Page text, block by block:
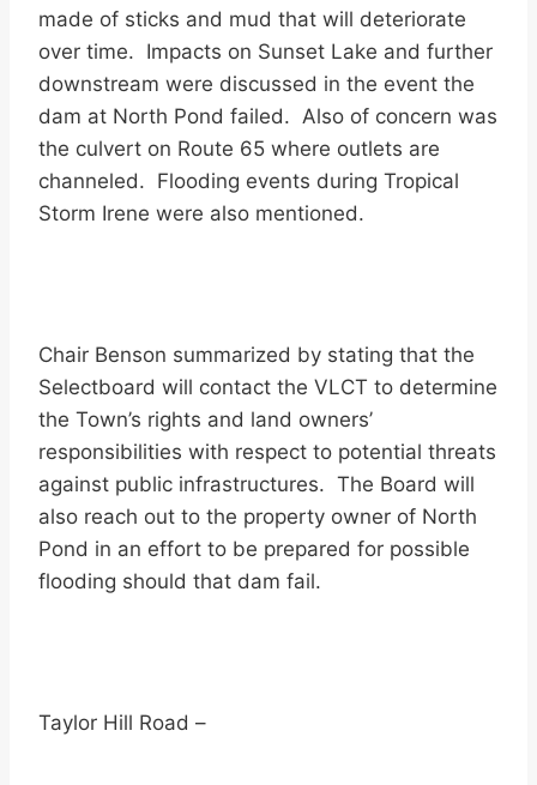
made of sticks and mud that will deteriorate
over time. Impacts on Sunset Lake and further
downstream were discussed in the event the
dam at North Pond failed. Also of concern was
the culvert on Route 65 where outlets are
channeled. Flooding events during Tropical
Storm Irene were also mentioned.
Chair Benson summarized by stating that the
Selectboard will contact the VLCT to determine
the Town’s rights and land owners’
responsibilities with respect to potential threats
against public infrastructures. The Board will
also reach out to the property owner of North
Pond in an effort to be prepared for possible
flooding should that dam fail.
Taylor Hill Road –